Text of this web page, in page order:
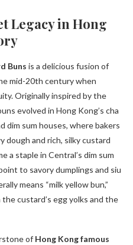
Legacy in Hong
Buns is a delicious fusion of
mid-20th century when
Originally inspired by the
evolved in Hong Kong’s cha
dim sum houses, where bakers
dough and rich, silky custard
a staple in Central’s dim sum
to savory dumplings and siu
means “milk yellow bun,”
custard’s egg yolks and the
of Hong Kong famous